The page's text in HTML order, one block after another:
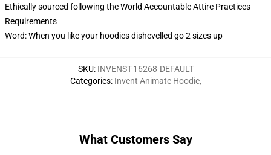
Ethically sourced following the World Accountable Attire Practices
Requirements
Word: When you like your hoodies dishevelled go 2 sizes up
SKU: INVENST-16268-DEFAULT
Categories: Invent Animate Hoodie,
What Customers Say